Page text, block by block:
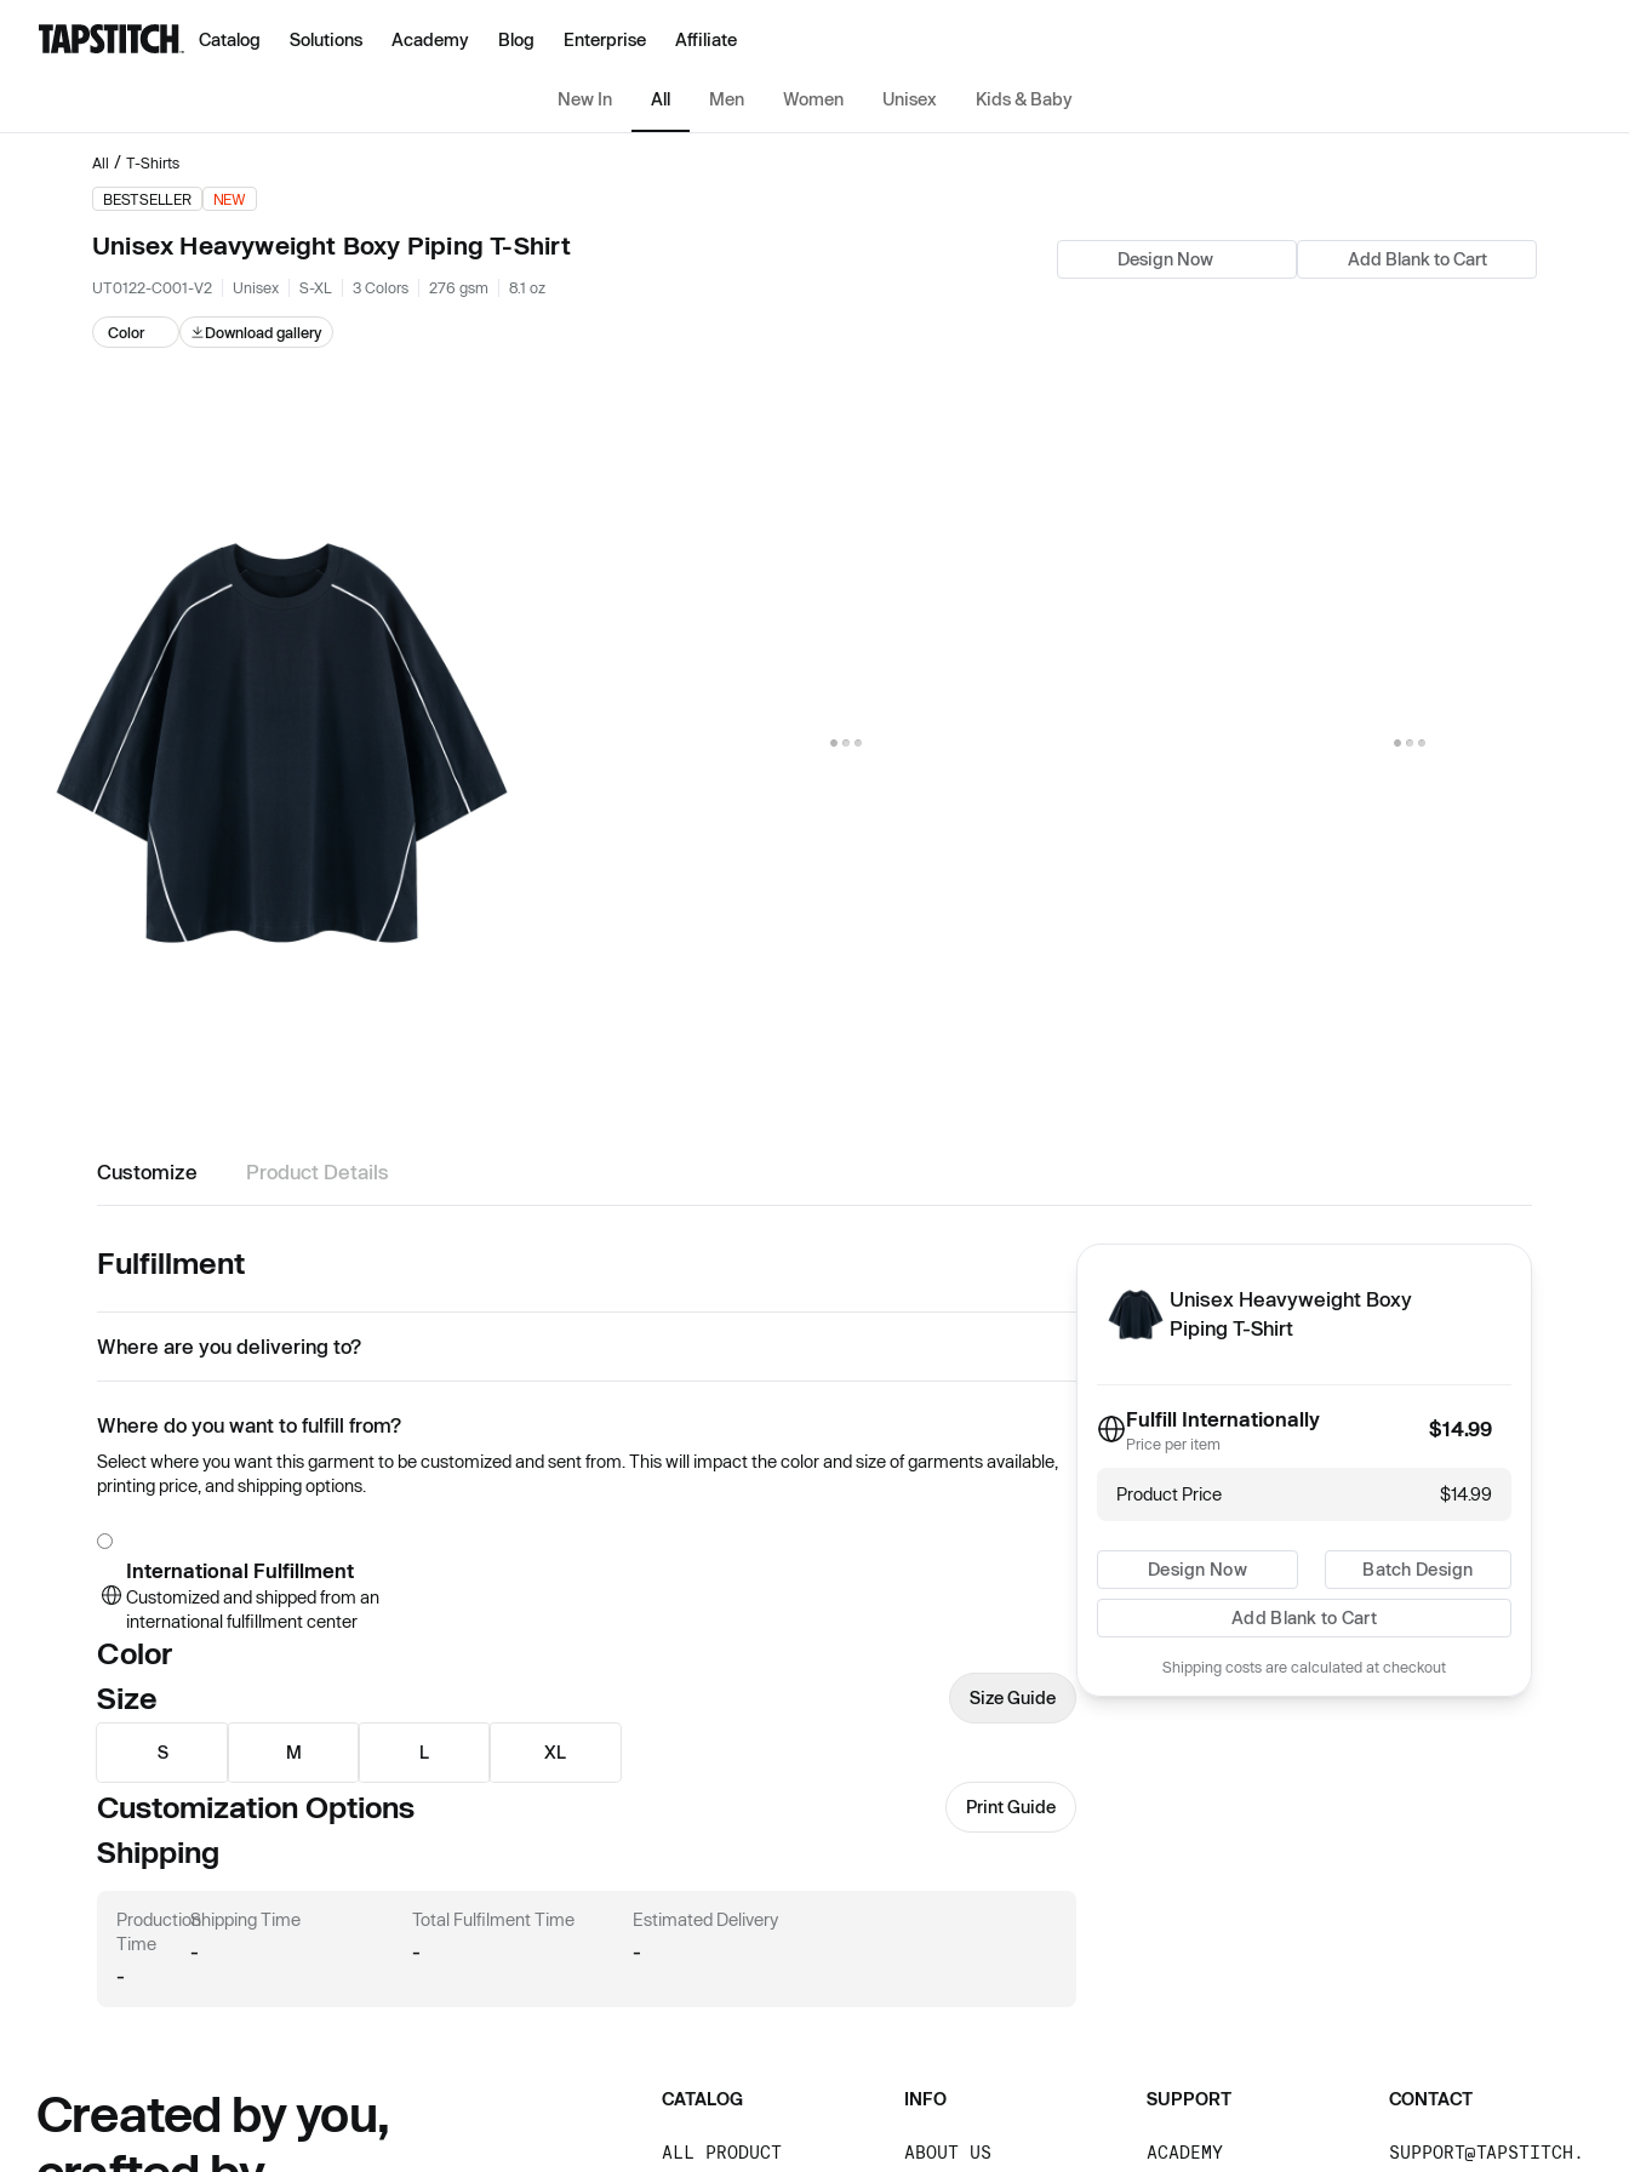
Catalog Solutions Academy Blog Enterprise Affiliate
New In All Men Women Unisex Kids & Baby
All / T-Shirts
BESTSELLER NEW
Unisex Heavyweight Boxy Piping T-Shirt
UT0122-C001-V2 Unisex S-XL 3 Colors 276 gsm 8.1 oz
Design Now Add Blank to Cart
Color Download gallery
Fulfillment
Where are you delivering to?
Where do you want to fulfill from?
Select where you want this garment to be customized and sent from. This will impact the color and size of garments available,
printing price, and shipping options.
International Fulfillment
Customized and shipped from an
international fulfillment center
Color
Size
Size Guide
S M L XL
Customization Options Print Guide
Shipping
Production
Time
-
Shipping Time
-
Total Fulfilment Time
-
Estimated Delivery
-
Unisex Heavyweight Boxy
Piping T-Shirt
Fulfill Internationally
Price per item
$14.99
Product Price $14.99
Design Now Batch Design
Add Blank to Cart
Shipping costs are calculated at checkout
Customize Product Details
Created by you,
CATALOG
ALL PRODUCT
INFO
ABOUT US
SUPPORT
ACADEMY
CONTACT
SUPPORT@TAPSTITCH.